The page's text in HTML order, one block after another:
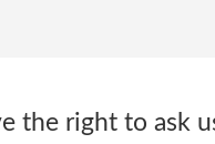
the right to ask